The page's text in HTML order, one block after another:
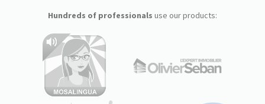
Hundreds of professionals use our products: